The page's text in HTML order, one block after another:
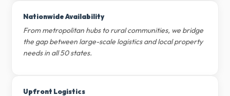
Nationwide Availability
From metropolitan hubs to rural communities, we bridge
the gap between large-scale logistics and local property
needs in all 50 states.
Upfront Logistics